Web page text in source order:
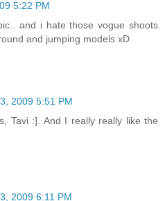
5:22 PM
and i hate those vogue shoots
and jumping models xD
2009 5:51 PM
Tavi :]. And I really really like the
2009 6:11 PM